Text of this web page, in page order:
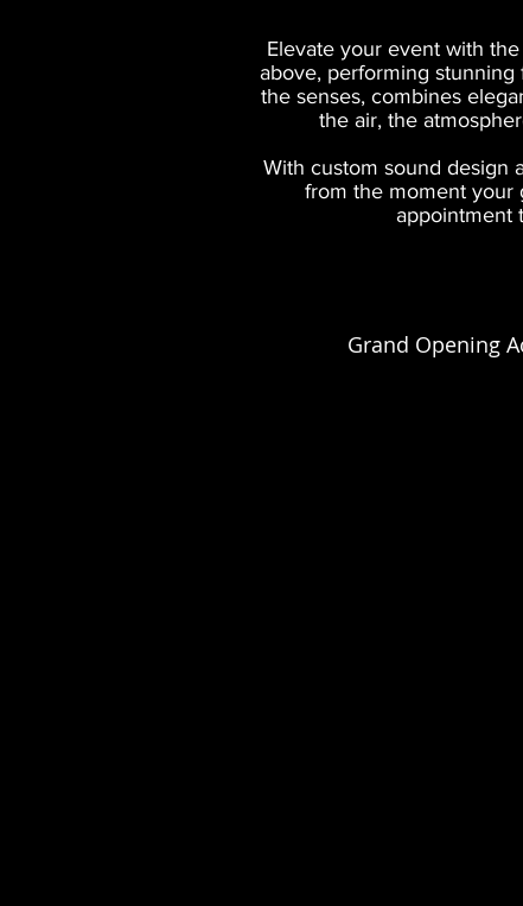
Elevate your event with
above, performing stunning
the senses, combines
the air, the
With custom sound design
from the moment your
appointment
Grand Opening